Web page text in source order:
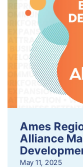
Ames
Alliance
May 11, 2025